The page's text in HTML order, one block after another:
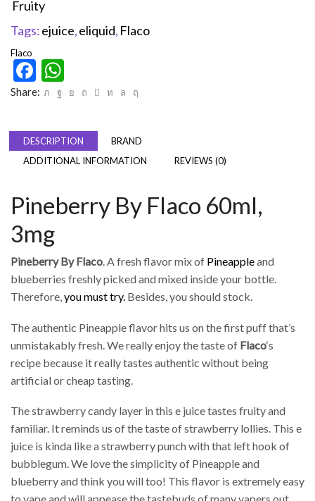
Fruity
Tags:ejuice,eliquid, Flaco
Flaco
Facebook
Share:
DESCRIPTION
BRAND
ADDITIONAL INFORMATION
REVIEWS (0)
Pineberry By Flaco 60ml,
3mg
Pineberry By Flaco. A fresh flavor mix of Pineappleand
blueberries freshly picked and mixed inside your bottle.
Therefore,you must try. Besides, you should stock.
The authentic Pineapple flavor hits us on the first puff that’s
unmistakably fresh. We really enjoy the taste of Flaco‘s
recipe because it really tastes authentic without being
artificial or cheap tasting.
The strawberry candy layer in this e juice tastes fruity and
familiar. It reminds us of the taste of strawberry lollies. This e
juice is kinda like a strawberry punch with that left hook of
bubblegum. We love the simplicity of Pineapple and
blueberry and think you will too! This flavor is extremely easy